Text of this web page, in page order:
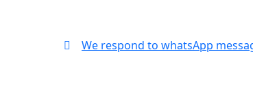
We respond to whatsApp